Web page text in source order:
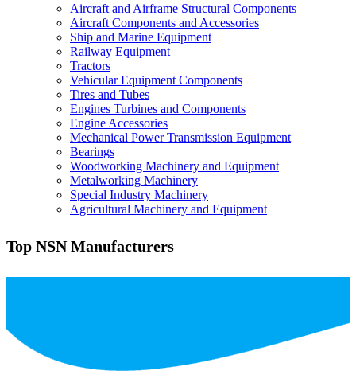
Aircraft and Airframe Structural Components
Aircraft Components and Accessories
Ship and Marine Equipment
Railway Equipment
Tractors
Vehicular Equipment Components
Tires and Tubes
Engines Turbines and Components
Engine Accessories
Mechanical Power Transmission Equipment
Bearings
Woodworking Machinery and Equipment
Metalworking Machinery
Special Industry Machinery
Agricultural Machinery and Equipment
Top NSN Manufacturers